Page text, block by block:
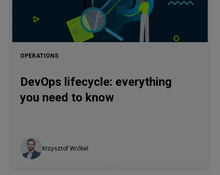
OPERATIONS
DevOps lifecycle: everything
you need to know
Krzysztof Wróbel